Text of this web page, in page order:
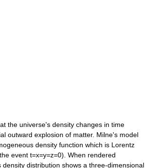
the universe's density changes in time
outward explosion of matter. Milne's model
density function which is Lorentz
event t=x=y=z=0). When rendered
density distribution shows a three-dimensional